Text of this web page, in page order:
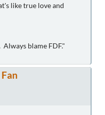
like true love and
blame FDF."